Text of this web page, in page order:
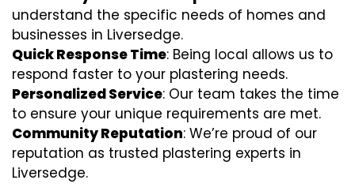
understand the specific needs of homes and
businesses in Liversedge.
Quick Response Time: Being local allows us to
respond faster to your plastering needs.
Personalized Service: Our team takes the time
to ensure your unique requirements are met.
Community Reputation: We’re proud of our
reputation as trusted plastering experts in
Liversedge.